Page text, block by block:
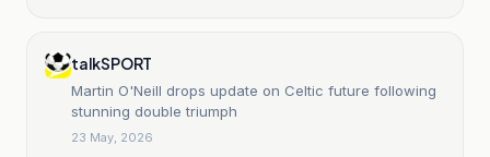
talkSPORT
Martin O'Neill drops update on Celtic future following
stunning double triumph
23 May, 2026